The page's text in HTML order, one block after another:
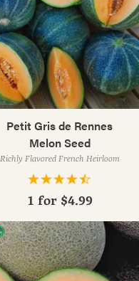
Petit Gris de Rennes
Melon Seed
Richly Flavored French Heirloom
1 for $4.99